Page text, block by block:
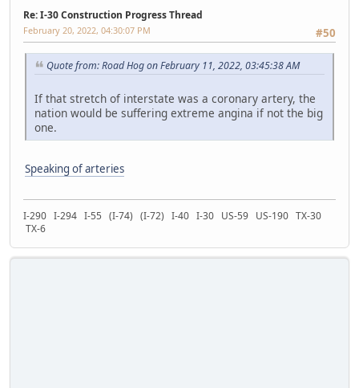
Re: I-30 Construction Progress Thread
#50
February 20, 2022, 04:30:07 PM
Quote from: Road Hog on February 11, 2022, 03:45:38 AM
If that stretch of interstate was a coronary artery, the
nation would be suffering extreme angina if not the big
one.
Speaking of arteries
I-290 I-294 I-55 (I-74) (I-72) I-40 I-30 US-59 US-190 TX-30
TX-6